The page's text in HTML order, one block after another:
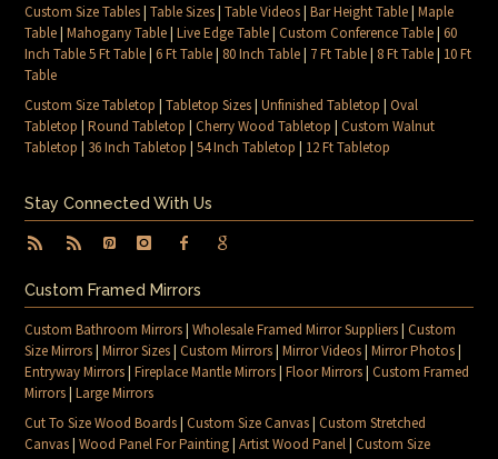
Custom Size Tables|Table Sizes|Table Videos|Bar Height Table|Maple
Table|Mahogany Table|Live Edge Table|Custom Conference Table|60
Inch Table 5 Ft Table|6 Ft Table| 80 Inch Table| 7 Ft Table| 8 Ft Table| 10 Ft
Table
Custom Size Tabletop |Tabletop Sizes|Unfinished Tabletop |Oval
Tabletop |Round Tabletop |Cherry Wood Tabletop |Custom Walnut
Tabletop | 36 Inch Tabletop |54 Inch Tabletop | 12 Ft Tabletop
Stay Connected With Us
Custom Framed Mirrors
Custom Bathroom Mirrors|Wholesale Framed Mirror Suppliers|Custom
Size Mirrors|Mirror Sizes|Custom Mirrors|Mirror Videos|Mirror Photos|
Entryway Mirrors|Fireplace Mantle Mirrors|Floor Mirrors|Custom Framed
Mirrors|Large Mirrors
Cut To Size Wood Boards|Custom Size Canvas|Custom Stretched
Canvas|Wood Panel For Painting|Artist Wood Panel|Custom Size